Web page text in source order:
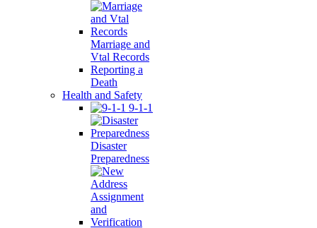
Marriage and
Vtal Records
Reporting a
Death
Health and Safety
9-1-1
Disaster
Preparedness